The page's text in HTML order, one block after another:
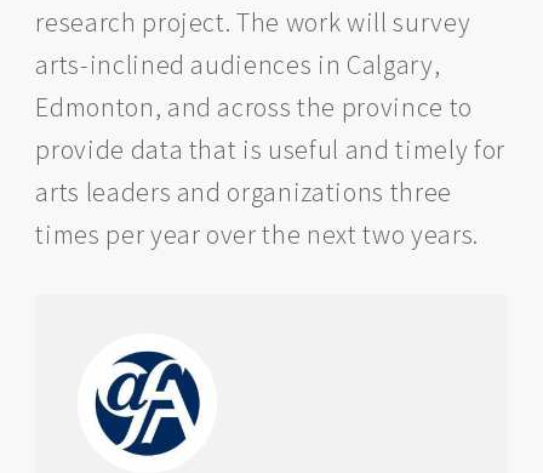
research project. The work will survey
arts-inclined audiences in Calgary,
Edmonton, and across the province to
provide data that is useful and timely for
arts leaders and organizations three
times per year over the next two years.